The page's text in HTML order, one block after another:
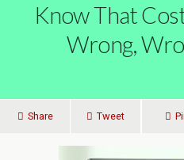
Know That
Wrong,
Share Tweet